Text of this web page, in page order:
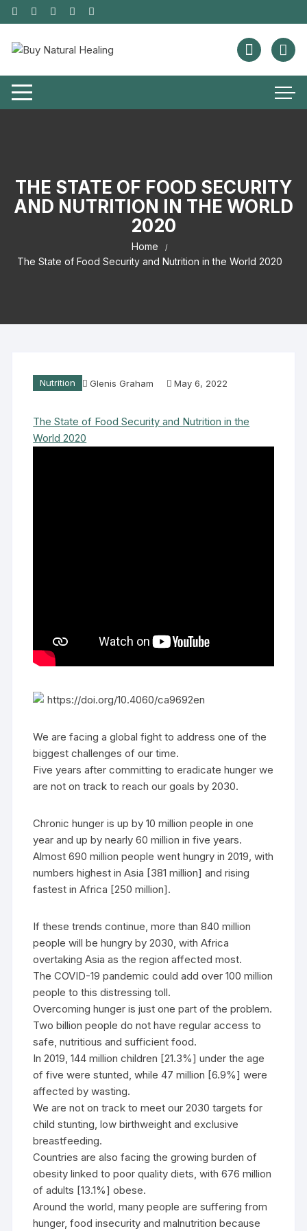
THE STATE OF FOOD SECURITY
AND NUTRITION IN THE WORLD
2020
Home
The State of Food Security and Nutrition in the World 2020
Nutrition Glenis Graham May 6, 2022
The State of Food Security and Nutrition in the
World 2020
https://doi.org/10.4060/ca9692en
We are facing a global fight to address one of the
biggest challenges of our time.
Five years after committing to eradicate hunger we
are not on track to reach our goals by 2030.
Chronic hunger is up by 10 million people in one
year and up by nearly 60 million in five years.
Almost 690 million people went hungry in 2019, with
numbers highest in Asia [381 million] and rising
fastest in Africa [250 million].
If these trends continue, more than 840 million
people will be hungry by 2030, with Africa
overtaking Asia as the region affected most.
The COVID-19 pandemic could add over 100 million
people to this distressing toll.
Overcoming hunger is just one part of the problem.
Two billion people do not have regular access to
safe, nutritious and sufficient food.
In 2019, 144 million children [21.3%] under the age
of five were stunted, while 47 million [6.9%] were
affected by wasting.
We are not on track to meet our 2030 targets for
child stunting, low birthweight and exclusive
breastfeeding.
Countries are also facing the growing burden of
obesity linked to poor quality diets, with 676 million
of adults [13.1%] obese.
Around the world, many people are suffering from
hunger, food insecurity and malnutrition because